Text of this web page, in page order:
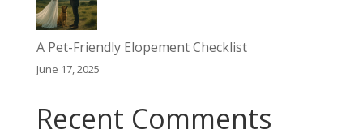
A Pet-Friendly Elopement Checklist
June 17, 2025
Recent Comments